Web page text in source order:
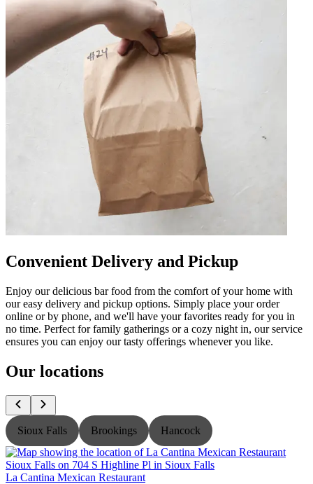
Convenient Delivery and Pickup
Enjoy our delicious bar food from the comfort of your home with
our easy delivery and pickup options. Simply place your order
online or by phone, and we'll have your favorites ready for you in
no time. Perfect for family gatherings or a cozy night in, our service
ensures you can enjoy our tasty offerings whenever you like.
Our locations
Sioux Falls Brookings Hancock
La Cantina Mexican Restaurant